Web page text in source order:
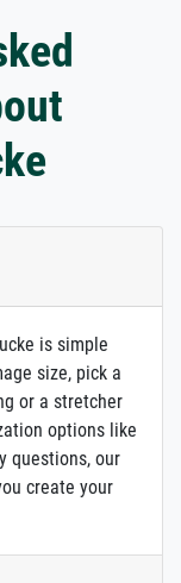
is simple
size, pick a
or a stretcher
options like
questions, our
create your